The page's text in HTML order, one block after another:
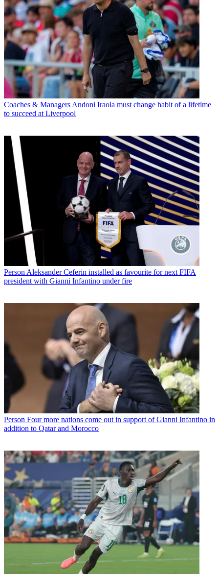
Coaches & Managers Andoni Iraola must change habit of a lifetime
to succeed at Liverpool
Person Aleksander Ceferin installed as favourite for next FIFA
president with Gianni Infantino under fire
Person Four more nations come out in support of Gianni Infantino in
addition to Qatar and Morocco